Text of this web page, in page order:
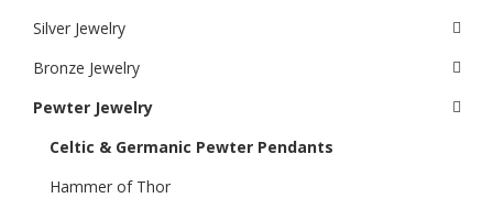
Silver Jewelry
Bronze Jewelry
Pewter Jewelry
Celtic & Germanic Pewter Pendants
Hammer of Thor